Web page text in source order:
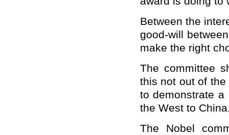
Between the
good-will
make the right
The committee
this not out of
to demonstrate
the West to China
The Nobel